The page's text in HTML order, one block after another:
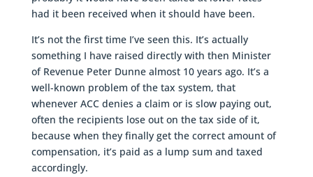
had it been received when it should have been.
It’s not the first time I’ve seen this. It’s actually
something I have raised directly with then Minister
of Revenue Peter Dunne almost 10 years ago. It’s a
well-known problem of the tax system, that
whenever ACC denies a claim or is slow paying out,
often the recipients lose out on the tax side of it,
because when they finally get the correct amount of
compensation, it’s paid as a lump sum and taxed
accordingly.